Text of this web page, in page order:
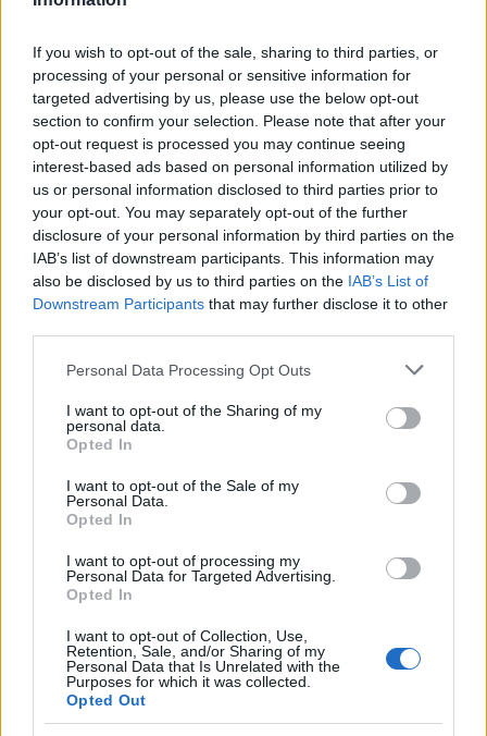
If you wish to opt-out of the sale, sharing to third parties, or
processing of your personal or sensitive information for
targeted advertising by us, please use the below opt-out
section to confirm your selection. Please note that after your
opt-out request is processed you may continue seeing
interest-based ads based on personal information utilized by
us or personal information disclosed to third parties prior to
your opt-out. You may separately opt-out of the further
disclosure of your personal information by third parties on the
IAB’s list of downstream participants. This information may
also be disclosed by us to third parties on the IAB’s List of
Downstream Participants that may further disclose it to other
Please note that this website/app uses one or more Google
not limited to your visit or usage behaviour. You may click to
grant or deny consent to Google and its third-party tags to
use your data for below specified purposes in below Google
consent section.
Personal Data Processing Opt Outs
I want to opt-out of the Sharing of my
personal data.
Opted In
I want to opt-out of the Sale of my
Personal Data.
Opted In
I want to opt-out of processing my
Personal Data for Targeted Advertising.
Opted In
I want to opt-out of Collection, Use,
Retention, Sale, and/or Sharing of my
Personal Data that Is Unrelated with the
Purposes for which it was collected.
Opted Out
Arsenal beat Atlético to reach Champions
League final with Saka winner
Arsenal advanced to the Champions League final for…